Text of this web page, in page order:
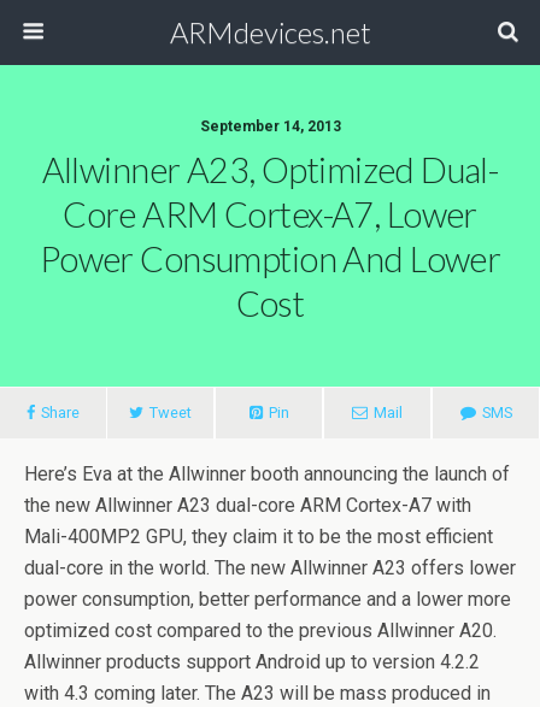
ARMdevices.net
September 14, 2013
Allwinner A23, Optimized Dual-
Core ARM Cortex-A7, Lower
Power Consumption And Lower
Cost
Share Tweet Pin Mail SMS
Here’s Eva at the Allwinner booth announcing the launch of
the new Allwinner A23 dual-core ARM Cortex-A7 with
Mali-400MP2 GPU, they claim it to be the most efficient
dual-core in the world. The new Allwinner A23 offers lower
power consumption, better performance and a lower more
optimized cost compared to the previous Allwinner A20.
Allwinner products support Android up to version 4.2.2
with 4.3 coming later. The A23 will be mass produced in